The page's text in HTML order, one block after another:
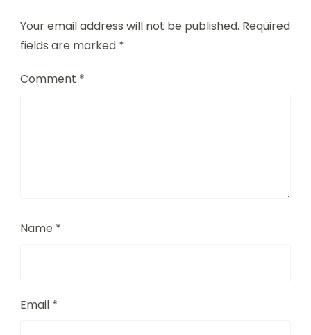
Your email address will not be published. Required
fields are marked *
Comment *
Name *
Email *